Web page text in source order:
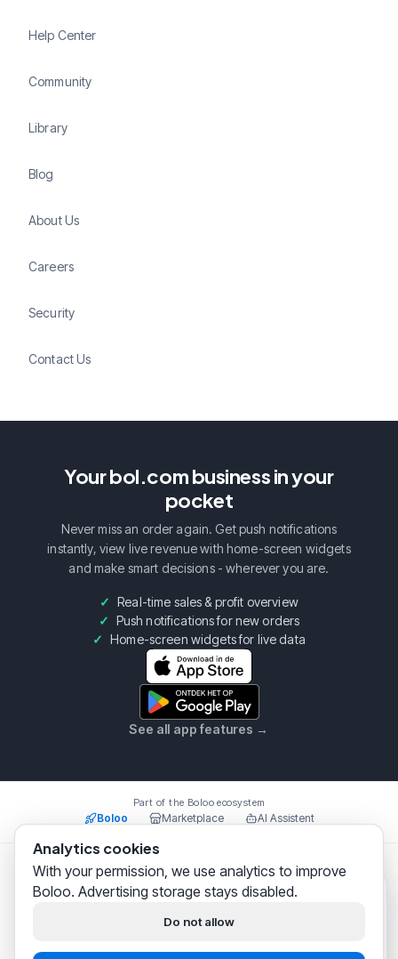
Help Center
Community
Library
Blog
About Us
Careers
Security
Contact Us
Your bol.com business in your
pocket
Never miss an order again. Get push notifications
instantly, view live revenue with home-screen widgets
and make smart decisions - wherever you are.
Real-time sales & profit overview
Push notifications for new orders
Home-screen widgets for live data
See all app features →
Part of the Boloo ecosystem
Boloo Marketplace AI Assistent
Boloo B.V. · KvK75993228 · Prins Willem Alexanderlaan
301, 7311SW Apeldoorn
Boloojust now
bol.com sellers
Analytics cookies
With your permission, we use analytics to improve
Boloo. Advertising storage stays disabled.
Do not allow